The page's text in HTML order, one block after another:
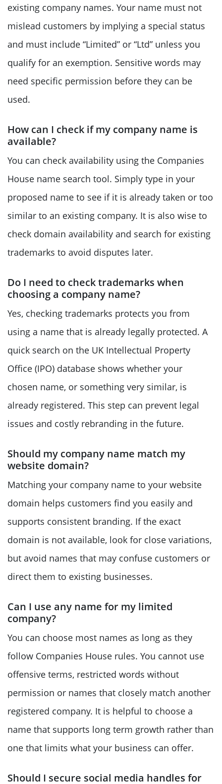
existing company names. Your name must not
mislead customers by implying a special status
and must include “Limited” or “Ltd” unless you
qualify for an exemption. Sensitive words may
need specific permission before they can be
used.
How can I check if my company name is
available?
You can check availability using the Companies
House name search tool. Simply type in your
proposed name to see if it is already taken or too
similar to an existing company. It is also wise to
check domain availability and search for existing
trademarks to avoid disputes later.
Do I need to check trademarks when
choosing a company name?
Yes, checking trademarks protects you from
using a name that is already legally protected. A
quick search on the UK Intellectual Property
Office (IPO) database shows whether your
chosen name, or something very similar, is
already registered. This step can prevent legal
issues and costly rebranding in the future.
Should my company name match my
website domain?
Matching your company name to your website
domain helps customers find you easily and
supports consistent branding. If the exact
domain is not available, look for close variations,
but avoid names that may confuse customers or
direct them to existing businesses.
Can I use any name for my limited
company?
You can choose most names as long as they
follow Companies House rules. You cannot use
offensive terms, restricted words without
permission or names that closely match another
registered company. It is helpful to choose a
name that supports long term growth rather than
one that limits what your business can offer.
Should I secure social media handles for